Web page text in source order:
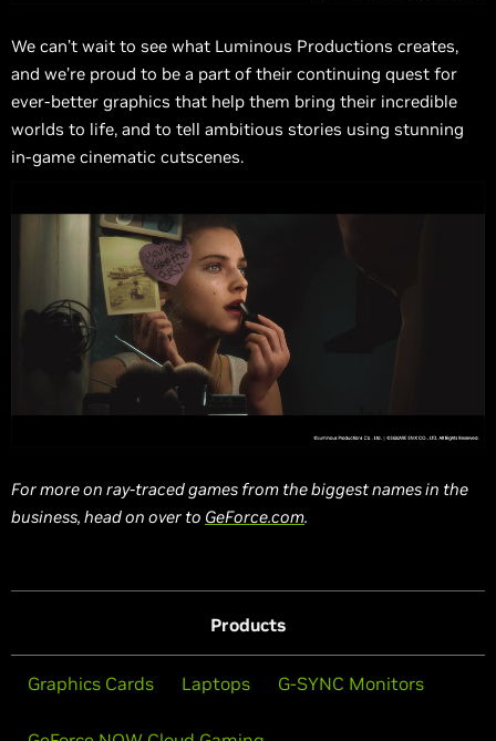
We can’t wait to see what Luminous Productions creates,
and we’re proud to be a part of their continuing quest for
ever-better graphics that help them bring their incredible
worlds to life, and to tell ambitious stories using stunning
in-game cinematic cutscenes.
For more on ray-traced games from the biggest names in the
business, head on over to GeForce.com.
Products
Graphics Cards Laptops G-SYNC Monitors